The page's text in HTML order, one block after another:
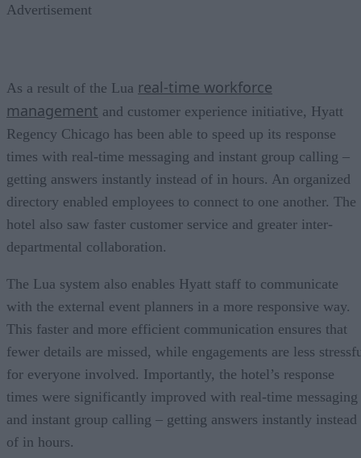
Advertisement
As a result of the Lua real-time workforce
management and customer experience initiative, Hyatt
Regency Chicago has been able to speed up its response
times with real-time messaging and instant group calling –
getting answers instantly instead of in hours. An organized
directory enabled employees to connect to one another. The
hotel also saw faster customer service and greater inter-
departmental collaboration.
The Lua system also enables Hyatt staff to communicate
with the external event planners in a more responsive way.
This faster and more efficient communication ensures that
fewer details are missed, while engagements are less
for everyone involved. Importantly, the hotel’s response
times were significantly improved with real-time messaging
and instant group calling – getting answers instantly instead
of in hours.